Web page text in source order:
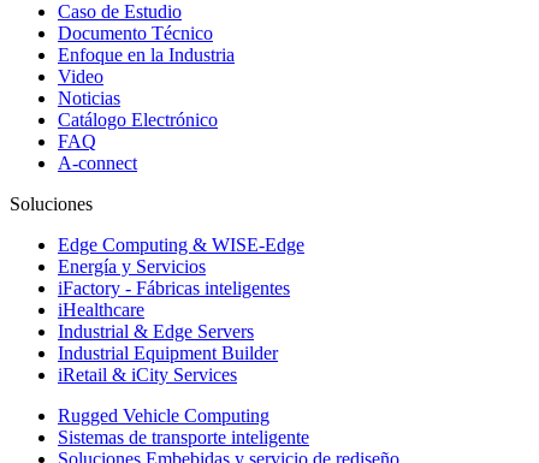
Caso de Estudio
Documento Técnico
Enfoque en la Industria
Video
Noticias
Catálogo Electrónico
FAQ
A-connect
Soluciones
Edge Computing & WISE-Edge
Energía y Servicios
iFactory - Fábricas inteligentes
iHealthcare
Industrial & Edge Servers
Industrial Equipment Builder
iRetail & iCity Services
Rugged Vehicle Computing
Sistemas de transporte inteligente